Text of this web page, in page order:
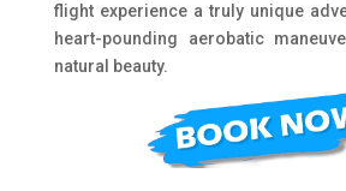
flight experience a truly unique
heart-pounding aerobatic
natural beauty.